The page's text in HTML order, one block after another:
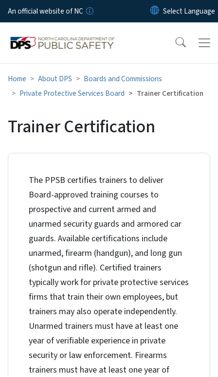
Skip to main content
An official website of NC
Home About DPS
Boards and Commissions
Private Protective Services Board
Trainer Certification
Trainer Certification
The PPSB certifies trainers to deliver
Board-approved training courses to
prospective and current armed and
unarmed security guards and armored car
guards. Available certifications include
unarmed, firearm (handgun), and long gun
(shotgun and rifle). Certified trainers
typically work for private protective services
firms that train their own employees, but
trainers may also operate independently.
Unarmed trainers must have at least one
year of verifiable experience in private
security or law enforcement. Firearms
trainers must have at least one year of